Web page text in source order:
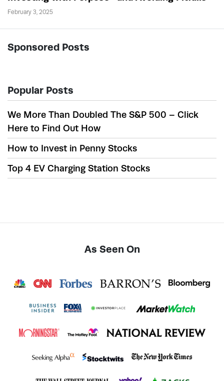
February 3, 2025
Sponsored Posts
Popular Posts
We More Than Doubled The S&P 500 – Click
Here to Find Out How
How to Invest in Penny Stocks
Top 4 EV Charging Station Stocks
As Seen On